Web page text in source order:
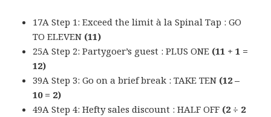
17A Step 1: Exceed the limit à la Spinal Tap : GO
TO ELEVEN (11)
25A Step 2: Partygoer’s guest : PLUS ONE (11 + 1 =
12)
39A Step 3: Go on a brief break : TAKE TEN (12 –
10 = 2)
49A Step 4: Hefty sales discount : HALF OFF (2 ÷ 2